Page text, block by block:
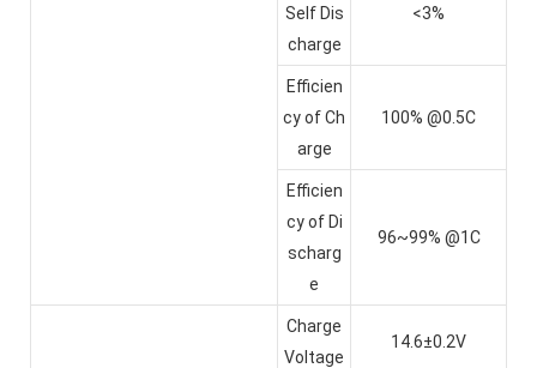
Self Dis
charge
<3%
Efficien
cy of Ch
arge
100% @0.5C
Efficien
cy of Di
scharg
e
96~99% @1C
Charge
Voltage
14.6±0.2V